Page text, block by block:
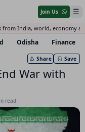
Join Us ☰
India, world, economy
Odisha Finance
Share Save
War with
read